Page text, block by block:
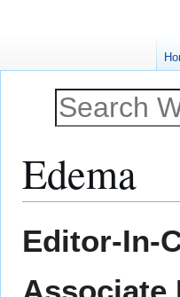
Edema
toto
Editor-In-